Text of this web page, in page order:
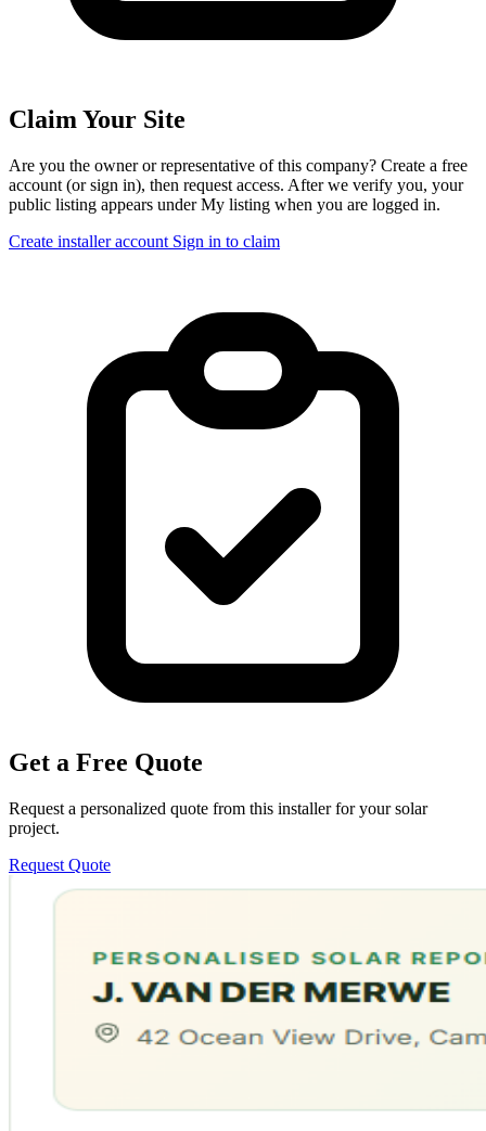
Claim Your Site
Are you the owner or representative of this company? Create a free
account (or sign in), then request access. After we verify you, your
public listing appears under My listing when you are logged in.
Create installer account Sign in to claim
Get a Free Quote
Request a personalized quote from this installer for your solar
project.
Request Quote